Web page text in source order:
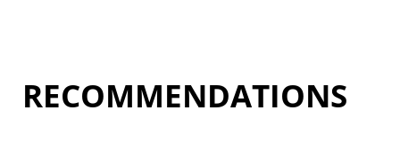
RECOMMENDATIONS